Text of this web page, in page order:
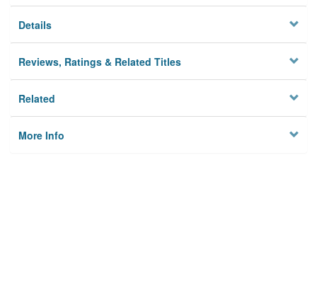
Details
Reviews, Ratings & Related Titles
Related
More Info